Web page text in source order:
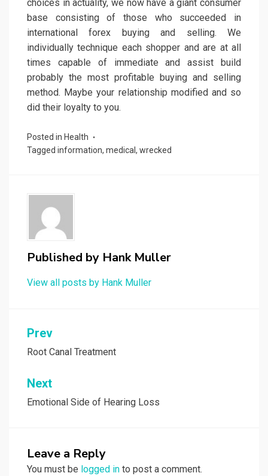
choices in actuality, we now have a giant consumer
base consisting of those who succeeded in
international forex buying and selling. We
individually technique each shopper and are at all
times capable of immediate and assist build
probably the most profitable buying and selling
method. Maybe your relationship modified and so
did their loyalty to you.
Posted in Health
Tagged information, medical, wrecked
Published by Hank Muller
View all posts by Hank Muller
Post
navigation
Prev
Root Canal Treatment
Next
Emotional Side of Hearing Loss
Leave a Reply
You must be logged in to post a comment.